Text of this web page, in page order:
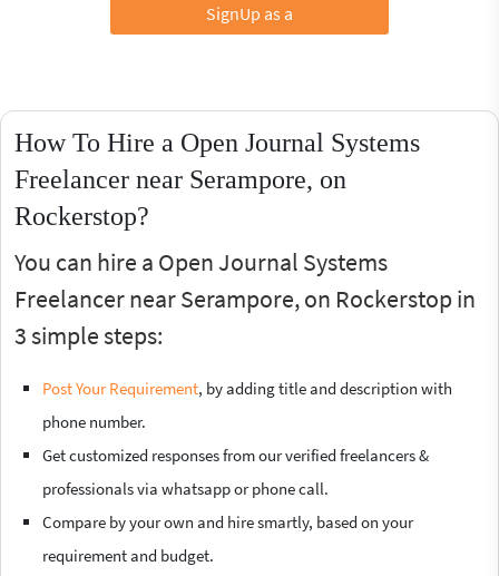
SignUp as a
How To Hire a Open Journal Systems
Freelancer near Serampore, on
Rockerstop?
You can hire a Open Journal Systems
Freelancer near Serampore, on Rockerstop in
3 simple steps:
Post Your Requirement, by adding title and description with
phone number.
Get customized responses from our verified freelancers &
professionals via whatsapp or phone call.
Compare by your own and hire smartly, based on your
requirement and budget.